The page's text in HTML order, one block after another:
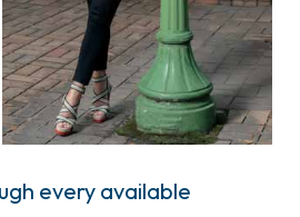
every available